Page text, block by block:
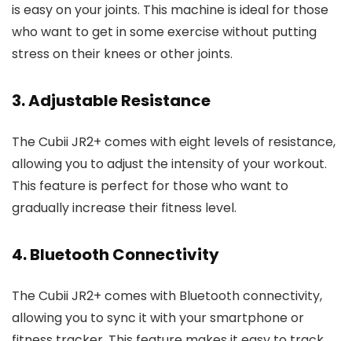
is easy on your joints. This machine is ideal for those
who want to get in some exercise without putting
stress on their knees or other joints.
3. Adjustable Resistance
The Cubii JR2+ comes with eight levels of resistance,
allowing you to adjust the intensity of your workout.
This feature is perfect for those who want to
gradually increase their fitness level.
4. Bluetooth Connectivity
The Cubii JR2+ comes with Bluetooth connectivity,
allowing you to sync it with your smartphone or